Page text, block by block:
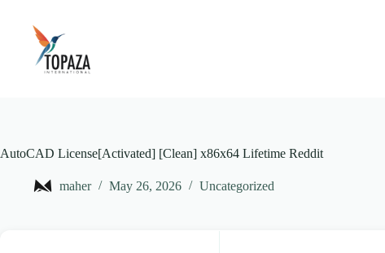
content
AutoCAD License[Activated] [Clean] x86x64 Lifetime Reddit
maher May 26, 2026 Uncategorized